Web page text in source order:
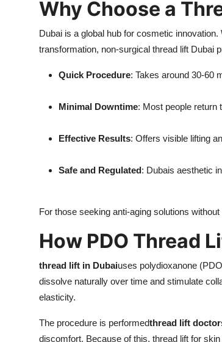
Why Choose a
Dubai is a global hub for cosmetic
transformation, non-surgical thread lift Dubai
Quick Procedure: Takes around 30-60
Minimal Downtime: Most people return
Effective Results: Offers visible lifting
Safe and Regulated: Dubais aesthetic
For those seeking anti-aging solutions
How PDO Thread
thread lift in Dubaiuses polydioxanone
dissolve naturally over time and stimulate
elasticity.
The procedure is performedthread lift
discomfort. Because of this, thread lift for